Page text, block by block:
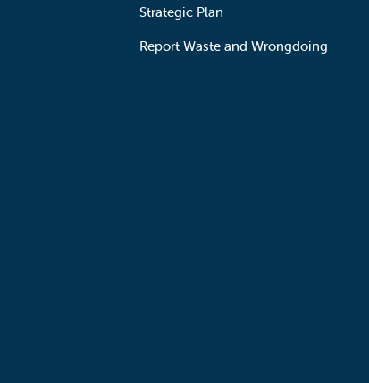
Strategic Plan
Report Waste and Wrongdoing